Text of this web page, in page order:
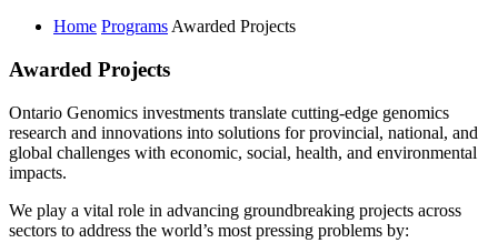
Home Programs Awarded Projects
Awarded Projects
Ontario Genomics investments translate cutting-edge genomics
research and innovations into solutions for provincial, national, and
global challenges with economic, social, health, and environmental
impacts.
We play a vital role in advancing groundbreaking projects across
sectors to address the world’s most pressing problems by: